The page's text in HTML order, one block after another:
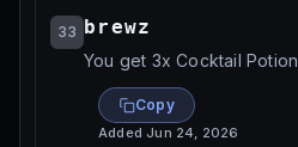
33 brewz
You get 3x Cocktail Potion
Copy
AddedJun 24, 2026